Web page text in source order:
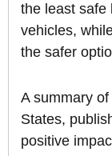
the least safe
vehicles,
the safer
A summary
States,
positive